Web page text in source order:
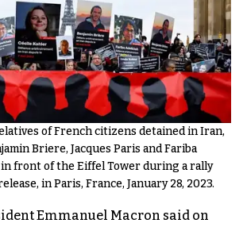
of French citizens detained in Iran,
Briere, Jacques Paris and Fariba
front of the Eiffel Tower during a rally
in Paris, France, January 28, 2023.
Emmanuel Macron said on